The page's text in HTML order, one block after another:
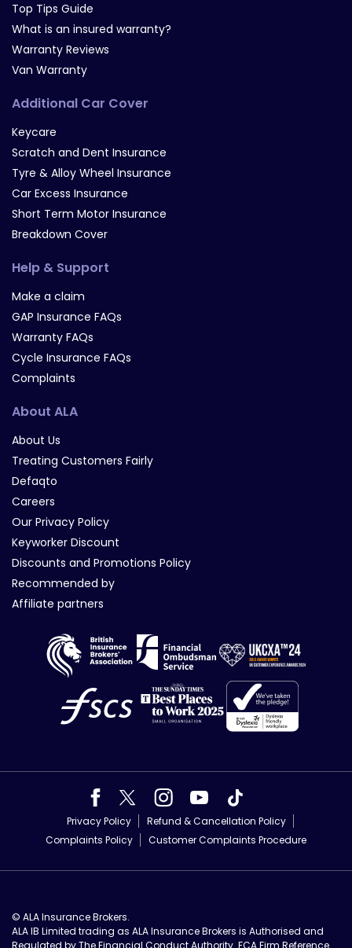
Top Tips Guide
What is an insured warranty?
Warranty Reviews
Van Warranty
Additional Car Cover
Keycare
Scratch and Dent Insurance
Tyre & Alloy Wheel Insurance
Car Excess Insurance
Short Term Motor Insurance
Breakdown Cover
Help & Support
Make a claim
GAP Insurance FAQs
Warranty FAQs
Cycle Insurance FAQs
Complaints
About ALA
About Us
Treating Customers Fairly
Defaqto
Careers
Our Privacy Policy
Keyworker Discount
Discounts and Promotions Policy
Recommended by
Affiliate partners
Privacy Policy
Refund & Cancellation Policy
Complaints Policy
Customer Complaints Procedure
© ALA Insurance Brokers.
ALA IB Limited trading as ALA Insurance Brokers is Authorised and
Regulated by The Financial Conduct Authority. FCA Firm Reference